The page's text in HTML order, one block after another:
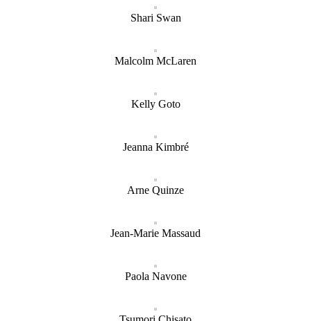
Shari Swan
Malcolm McLaren
Kelly Goto
Jeanna Kimbré
Arne Quinze
Jean-Marie Massaud
Paola Navone